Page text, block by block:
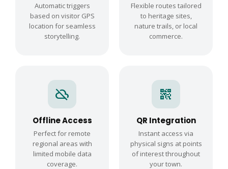
Automatic triggers
based on visitor GPS
location for seamless
storytelling.
Flexible routes tailored
to heritage sites,
nature trails, or local
commerce.
cloud_off
Offline Access
Perfect for remote
regional areas with
limited mobile data
coverage.
qr_code_2
QR Integration
Instant access via
physical signs at points
of interest throughout
your town.